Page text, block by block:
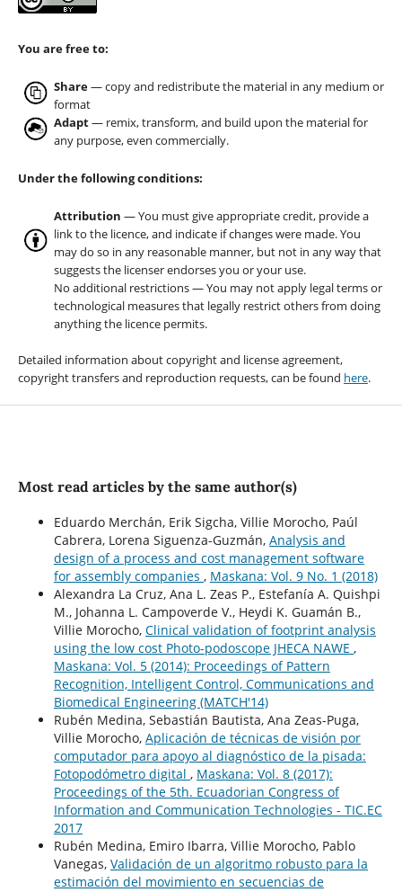
You are free to:
Share— copy and redistribute the material in any medium or
format
Adapt— remix, transform, and build upon the material for
any purpose, even commercially.
Under the following conditions:
Attribution — You must give appropriate credit, provide a
link to the licence, and indicate if changes were made. You
may do so in any reasonable manner, but not in any way that
suggests the licenser endorses you or your use.
No additional restrictions — You may not apply legal terms or
technological measures that legally restrict others from doing
anything the licence permits.
Detailed information about copyright and license agreement,
copyright transfers and reproduction requests, can be found here.
Most read articles by the same author(s)
Eduardo Merchán, Erik Sigcha, Villie Morocho, Paúl
Cabrera, Lorena Siguenza-Guzmán, Analysis and
design of a process and cost management software
for assembly companies , Maskana: Vol. 9 No. 1 (2018)
Alexandra La Cruz, Ana L. Zeas P., Estefanía A. Quishpi
M., Johanna L. Campoverde V., Heydi K. Guamán B.,
Villie Morocho, Clinical validation of footprint analysis
using the low cost Photo-podoscope JHECA NAWE ,
Maskana: Vol. 5 (2014): Proceedings of Pattern
Recognition, Intelligent Control, Communications and
Biomedical Engineering (MATCH'14)
Rubén Medina, Sebastián Bautista, Ana Zeas-Puga,
Villie Morocho, Aplicación de técnicas de visión por
computador para apoyo al diagnóstico de la pisada:
Fotopodómetro digital , Maskana: Vol. 8 (2017):
Proceedings of the 5th. Ecuadorian Congress of
Information and Communication Technologies - TIC.EC
2017
Rubén Medina, Emiro Ibarra, Villie Morocho, Pablo
Vanegas, Validación de un algoritmo robusto para la
estimación del movimiento en secuencias de